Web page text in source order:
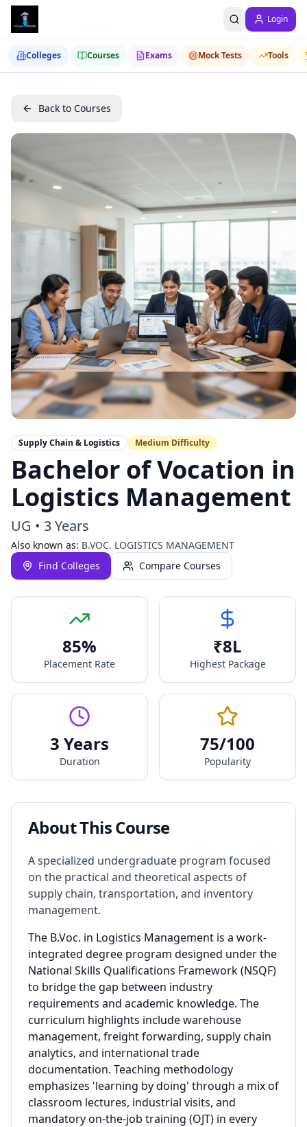
Login
Colleges Courses Exams Mock Tests Tools
Back to Courses
Supply Chain & Logistics Medium Difficulty
Bachelor of Vocation in
Logistics Management
UG • 3 Years
Also known as: B.VOC. LOGISTICS MANAGEMENT
Find Colleges
Compare Courses
85%
Placement Rate
₹8L
Highest Package
3 Years
Duration
75/100
Popularity
About This Course
A specialized undergraduate program focused
on the practical and theoretical aspects of
supply chain, transportation, and inventory
management.
The B.Voc. in Logistics Management is a work-
integrated degree program designed under the
National Skills Qualifications Framework (NSQF)
to bridge the gap between industry
requirements and academic knowledge. The
curriculum highlights include warehouse
management, freight forwarding, supply chain
analytics, and international trade
documentation. Teaching methodology
emphasizes 'learning by doing' through a mix of
classroom lectures, industrial visits, and
mandatory on-the-job training (OJT) in every